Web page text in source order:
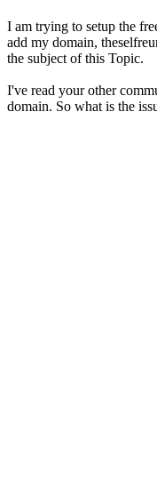
I am trying to setup the
add my domain,
the subject of this Topic.
I've read your other
domain. So what is the